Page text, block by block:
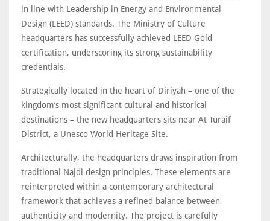
in line with Leadership in Energy and Environmental
Design (LEED) standards. The Ministry of Culture
headquarters has successfully achieved LEED Gold
certification, underscoring its strong sustainability
credentials.
Strategically located in the heart of Diriyah – one of the
kingdom’s most significant cultural and historical
destinations – the new headquarters sits near At Turaif
District, a Unesco World Heritage Site.
Architecturally, the headquarters draws inspiration from
traditional Najdi design principles. These elements are
reinterpreted within a contemporary architectural
framework that achieves a refined balance between
authenticity and modernity. The project is carefully